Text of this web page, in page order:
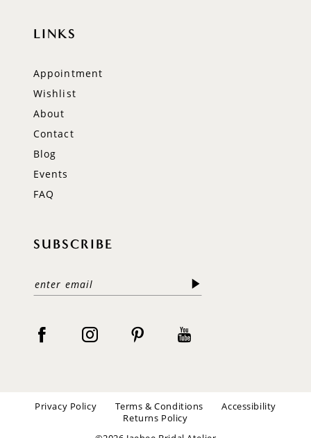
LINKS
Appointment
Wishlist
About
Contact
Blog
Events
FAQ
SUBSCRIBE
Privacy Policy Terms & Conditions
Accessibility
Returns Policy